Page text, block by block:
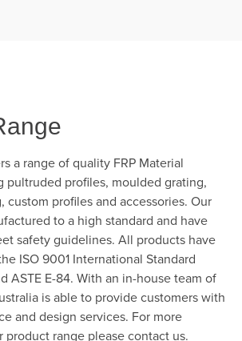
a range of quality FRP Material
pultruded profiles, moulded grating,
custom profiles and accessories. Our
to a high standard and have
safety guidelines. All products have
ISO 9001 International Standard
ASTE E-84. With an in-house team of
is able to provide customers with
and design services. For more
product range please contact us.